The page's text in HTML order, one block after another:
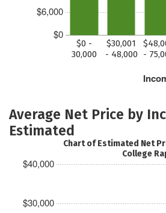
$0
$6,000
$0 -
30,000
$30,001
- 48,000 -
Average Net Price by
Estimated
$30,000
$40,000
Chart of Estimated Net
College